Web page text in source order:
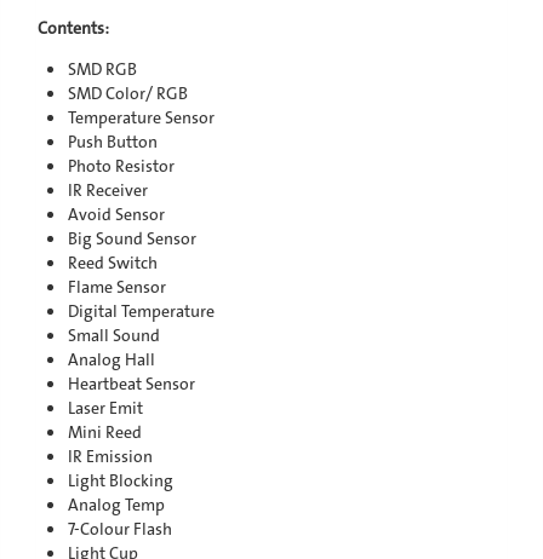
Contents:
SMD RGB
SMD Color/ RGB
Temperature Sensor
Push Button
Photo Resistor
IR Receiver
Avoid Sensor
Big Sound Sensor
Reed Switch
Flame Sensor
Digital Temperature
Small Sound
Analog Hall
Heartbeat Sensor
Laser Emit
Mini Reed
IR Emission
Light Blocking
Analog Temp
7-Colour Flash
Light Cup